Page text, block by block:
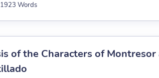
1923 Words
of the Characters of